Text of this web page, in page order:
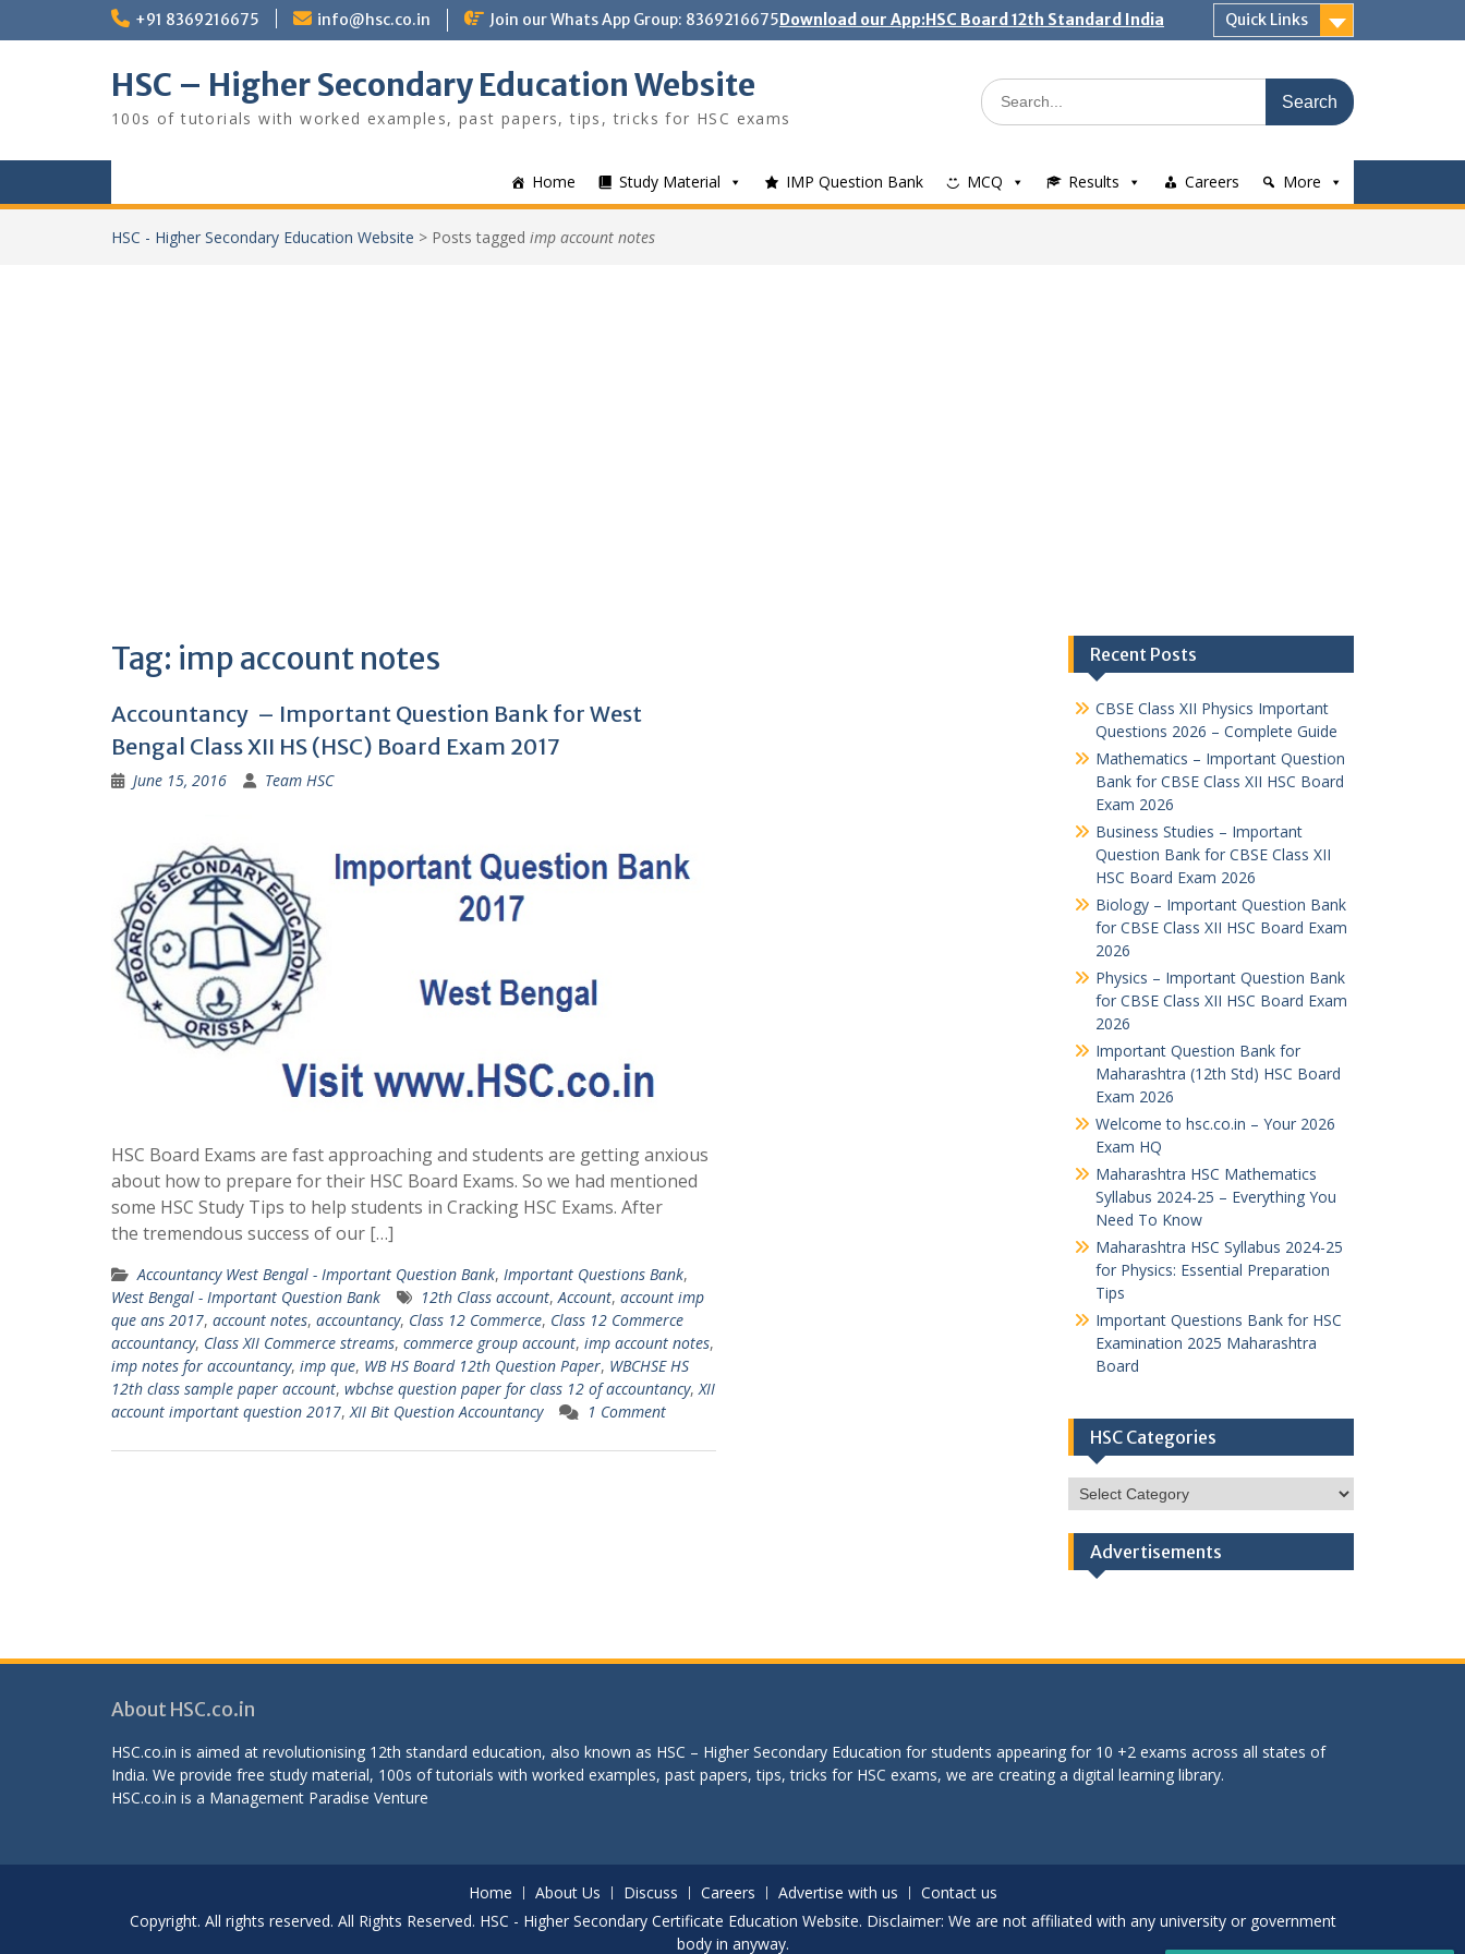
+91 8369216675 info@hsc.co.in Join our Whats App Group: 8369216675Download our App:HSC Board 12th Standard India Quick Links
HSC – Higher Secondary Education Website
100s of tutorials with worked examples, past papers, tips, tricks for HSC exams
Search
for:
Home Study Material IMP Question Bank MCQ Results Careers More
HSC - Higher Secondary Education Website > Posts tagged imp account notes
Tag: imp account notes
Accountancy – Important Question Bank for West
Bengal Class XII HS (HSC) Board Exam 2017
June 15, 2016 Team HSC
HSC Board Exams are fast approaching and students are getting anxious
about how to prepare for their HSC Board Exams. So we had mentioned
some HSC Study Tips to help students in Cracking HSC Exams. After
the tremendous success of our […]
Accountancy West Bengal - Important Question Bank, Important Questions Bank,
West Bengal - Important Question Bank
12th Class account, Account, account imp
que ans 2017, account notes, accountancy, Class 12 Commerce, Class 12 Commerce
accountancy, Class XII Commerce streams, commerce group account, imp account notes,
imp notes for accountancy, imp que, WB HS Board 12th Question Paper, WBCHSE HS
12th class sample paper account, wbchse question paper for class 12 of accountancy, XII
account important question 2017, XII Bit Question Accountancy 1 Comment
Recent Posts
CBSE Class XII Physics Important
Questions 2026 – Complete Guide
Mathematics – Important Question
Bank for CBSE Class XII HSC Board
Exam 2026
Business Studies – Important
Question Bank for CBSE Class XII
HSC Board Exam 2026
Biology – Important Question Bank
for CBSE Class XII HSC Board Exam
2026
Physics – Important Question Bank
for CBSE Class XII HSC Board Exam
2026
Important Question Bank for
Maharashtra (12th Std) HSC Board
Exam 2026
Welcome to hsc.co.in – Your 2026
Exam HQ
Maharashtra HSC Mathematics
Syllabus 2024-25 – Everything You
Need To Know
Maharashtra HSC Syllabus 2024-25
for Physics: Essential Preparation
Tips
Important Questions Bank for HSC
Examination 2025 Maharashtra
Board
HSC Categories
HSC
Categories
Advertisements
About HSC.co.in
HSC.co.in is aimed at revolutionising 12th standard education, also known as HSC – Higher Secondary Education for students appearing for 10 +2 exams across all states of
India. We provide free study material, 100s of tutorials with worked examples, past papers, tips, tricks for HSC exams, we are creating a digital learning library.
HSC.co.in is a Management Paradise Venture
Home About Us Discuss Careers Advertise with us
Contact us
Copyright. All rights reserved. All Rights Reserved. HSC - Higher Secondary Certificate Education Website. Disclaimer: We are not affiliated with any university or government
body in anyway.